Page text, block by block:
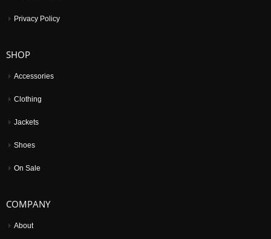
Privacy Policy
SHOP
Accessories
Clothing
Jackets
Shoes
On Sale
COMPANY
About